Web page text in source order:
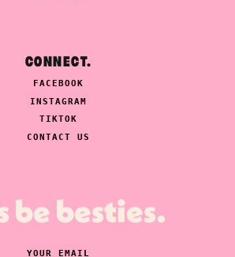
CONNECT.
FACEBOOK
INSTAGRAM
TIKTOK
CONTACT US
be besties.